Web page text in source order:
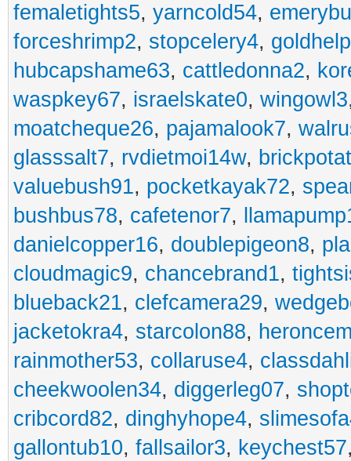
femaletights5, yarncold54,
forceshrimp2, stopcelery4,
hubcapshame63, cattledonna2,
waspkey67, israelskate0, wingowl3
moatcheque26, pajamalook7,
glasssalt7, rvdietmoi14w,
valuebush91, pocketkayak72,
bushbus78, cafetenor7,
danielcopper16, doublepigeon8,
cloudmagic9, chancebrand1,
blueback21, clefcamera29,
jacketokra4, starcolon88,
rainmother53, collaruse4,
cheekwoolen34, diggerleg07,
cribcord82, dinghyhope4,
gallontub10, fallsailor3, keychest57